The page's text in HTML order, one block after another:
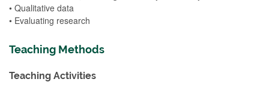
• Qualitative data
• Evaluating research
Teaching Methods
Teaching Activities